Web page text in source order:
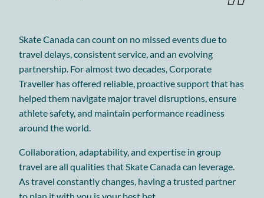
Skate Canada can count on no missed events due to
travel delays, consistent service, and an evolving
partnership. For almost two decades, Corporate
Traveller has offered reliable, proactive support that has
helped them navigate major travel disruptions, ensure
athlete safety, and maintain performance readiness
around the world.
Collaboration, adaptability, and expertise in group
travel are all qualities that Skate Canada can leverage.
As travel constantly changes, having a trusted partner